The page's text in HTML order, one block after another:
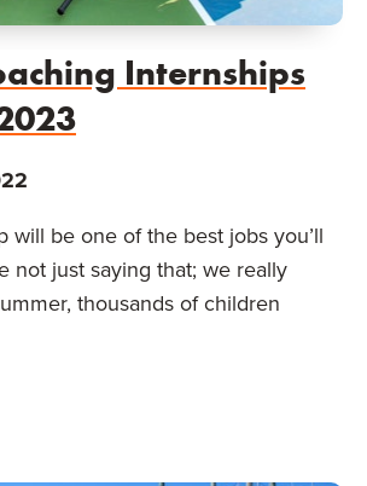
Internships
will be one of the best jobs you’ll
not just saying that; we really
thousands of children